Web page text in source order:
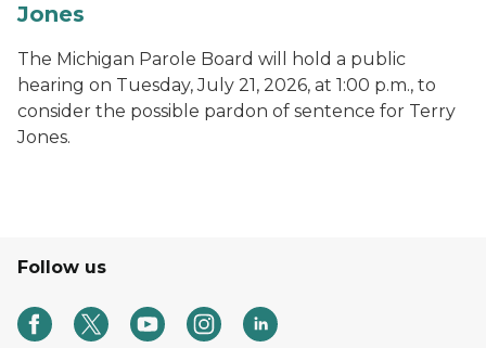
Jones
The Michigan Parole Board will hold a public
hearing on Tuesday, July 21, 2026, at 1:00 p.m., to
consider the possible pardon of sentence for Terry
Jones.
Follow us